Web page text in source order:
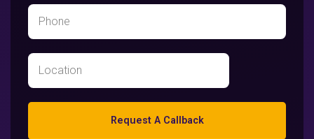
Request A Callback